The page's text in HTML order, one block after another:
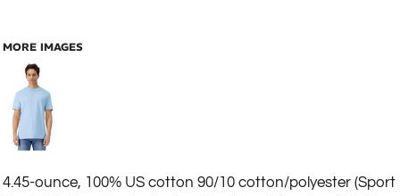
MORE IMAGES
4.45-ounce, 100% US cotton 90/10 cotton/polyester (Sport